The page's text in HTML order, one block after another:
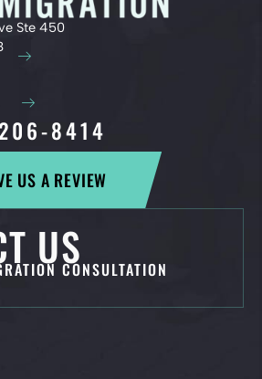
Ste 450
8414
US A REVIEW
USCONSULTATION